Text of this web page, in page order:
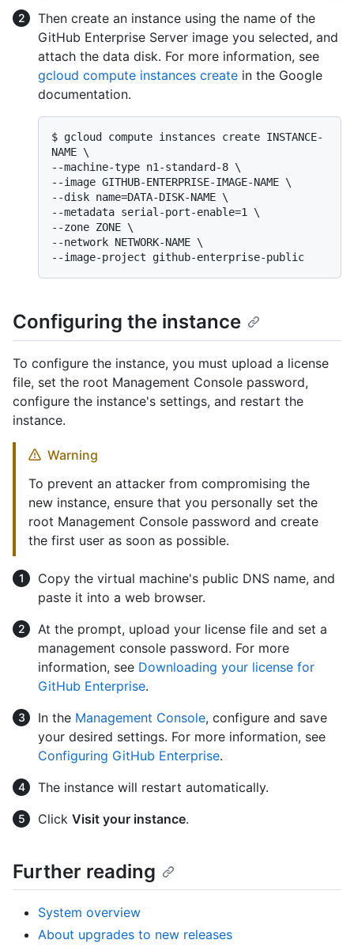
Then create an instance using the name of the
GitHub Enterprise Server image you selected, and
attach the data disk. For more information, see
gcloud compute instances create in the Google
documentation.
$ gcloud compute instances create INSTANCE-
NAME \
--machine-type n1-standard-8 \
--image GITHUB-ENTERPRISE-IMAGE-NAME \
--disk name=DATA-DISK-NAME \
--metadata serial-port-enable=1 \
--zone ZONE \
--network NETWORK-NAME \
--image-project github-enterprise-public
Configuring the instance
To configure the instance, you must upload a license
file, set the root Management Console password,
configure the instance's settings, and restart the
instance.
Warning
To prevent an attacker from compromising the
new instance, ensure that you personally set the
root Management Console password and create
the first user as soon as possible.
Copy the virtual machine's public DNS name, and
paste it into a web browser.
At the prompt, upload your license file and set a
management console password. For more
information, see Downloading your license for
GitHub Enterprise.
In the Management Console, configure and save
your desired settings. For more information, see
Configuring GitHub Enterprise.
The instance will restart automatically.
Click Visit your instance.
Further reading
System overview
About upgrades to new releases